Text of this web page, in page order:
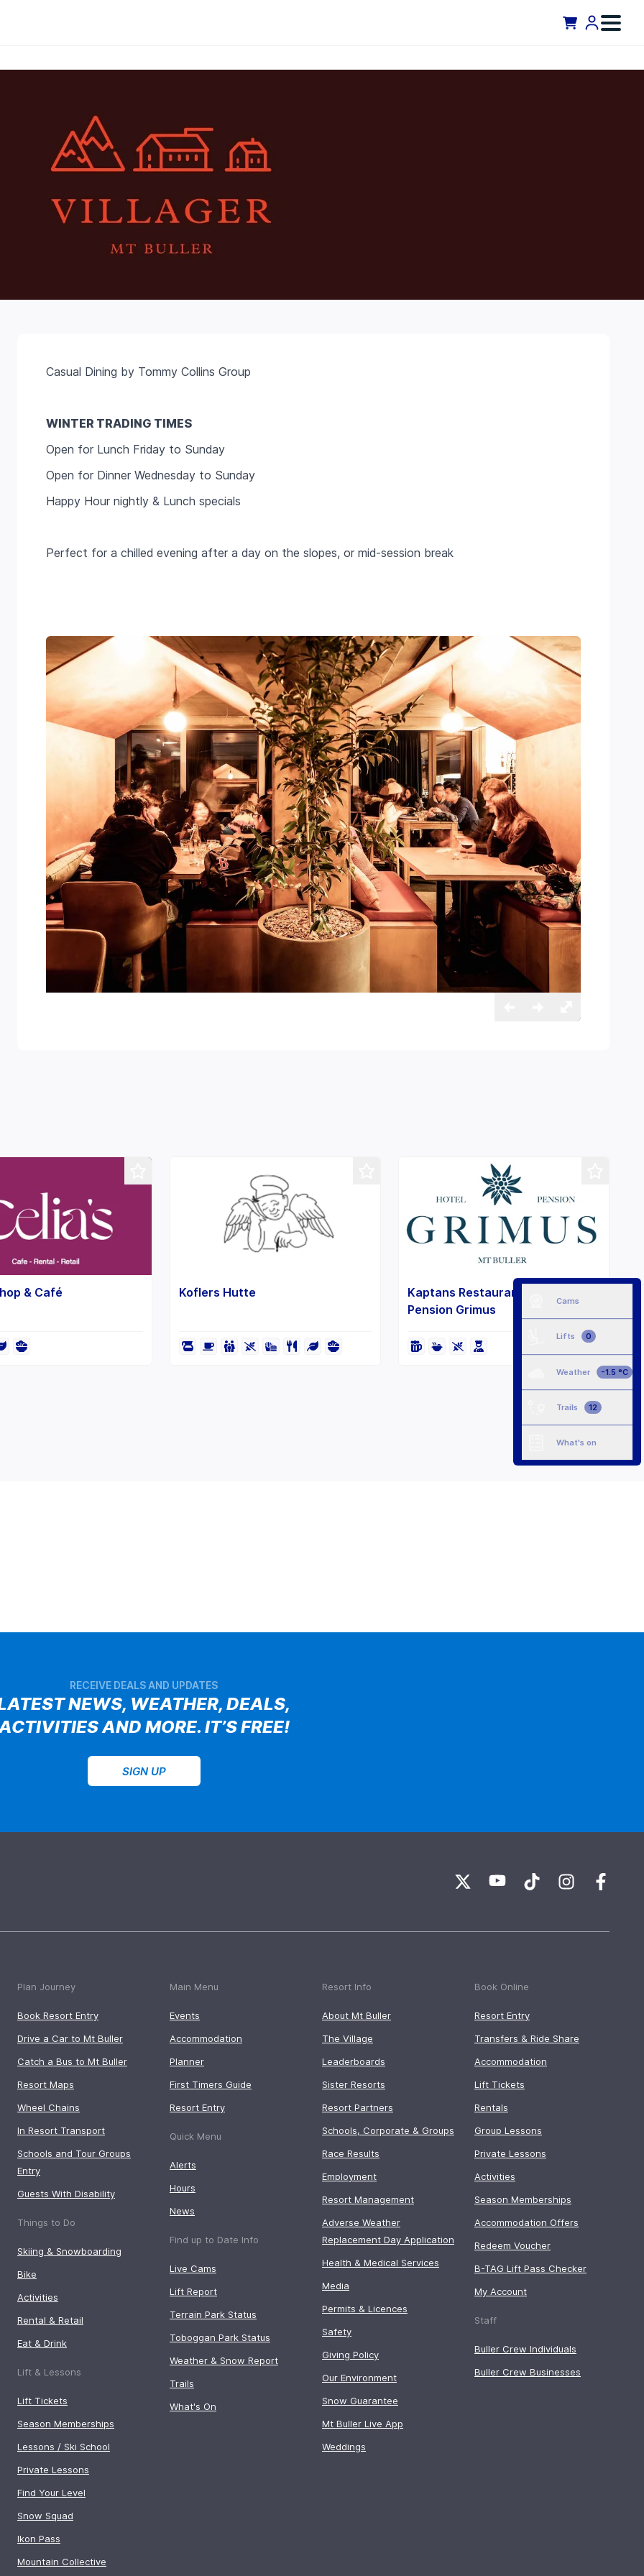
Cams
Lifts 0
Weather -1.5 °C
Trails 12
What's on
Casual Dining by Tommy Collins Group
WINTER TRADING TIMES
Open for Lunch Friday to Sunday
Open for Dinner Wednesday to Sunday
Happy Hour nightly & Lunch specials
Perfect for a chilled evening after a day on the slopes, or mid-session break
& Café Koflers Hutte
Kaptans Restaurant at Hotel
Pension Grimus
RECEIVE DEALS AND UPDATES
NEWS, WEATHER, DEALS,
AND MORE. IT’S FREE!
SIGN UP
Plan Journey
Book Resort Entry
Drive a Car to Mt Buller
Catch a Bus to Mt Buller
Resort Maps
Wheel Chains
In Resort Transport
Schools and Tour Groups
Entry
Guests With Disability
Things to Do
Skiing & Snowboarding
Bike
Activities
Rental & Retail
Eat & Drink
Lift & Lessons
Lift Tickets
Season Memberships
Lessons / Ski School
Private Lessons
Find Your Level
Snow Squad
Ikon Pass
Mountain Collective
Main Menu
Events
Accommodation
Planner
First Timers Guide
Resort Entry
Quick Menu
Alerts
Hours
News
Find up to Date Info
Live Cams
Lift Report
Terrain Park Status
Toboggan Park Status
Weather & Snow Report
Trails
What's On
Resort Info
About Mt Buller
The Village
Leaderboards
Sister Resorts
Resort Partners
Schools, Corporate & Groups
Race Results
Employment
Resort Management
Adverse Weather
Replacement Day Application
Health & Medical Services
Media
Permits & Licences
Safety
Giving Policy
Our Environment
Snow Guarantee
Mt Buller Live App
Weddings
Book Online
Resort Entry
Transfers & Ride Share
Accommodation
Lift Tickets
Rentals
Group Lessons
Private Lessons
Activities
Season Memberships
Accommodation Offers
Redeem Voucher
B-TAG Lift Pass Checker
My Account
Staff
Buller Crew Individuals
Buller Crew Businesses